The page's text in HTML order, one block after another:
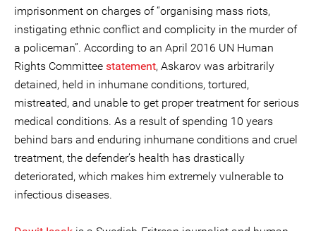
imprisonment on charges of “organising mass riots,
instigating ethnic conflict and complicity in the murder of
a policeman”. According to an April 2016 UN Human
Rights Committee statement, Askarov was arbitrarily
detained, held in inhumane conditions, tortured,
mistreated, and unable to get proper treatment for serious
medical conditions. As a result of spending 10 years
behind bars and enduring inhumane conditions and cruel
treatment, the defender’s health has drastically
deteriorated, which makes him extremely vulnerable to
infectious diseases.